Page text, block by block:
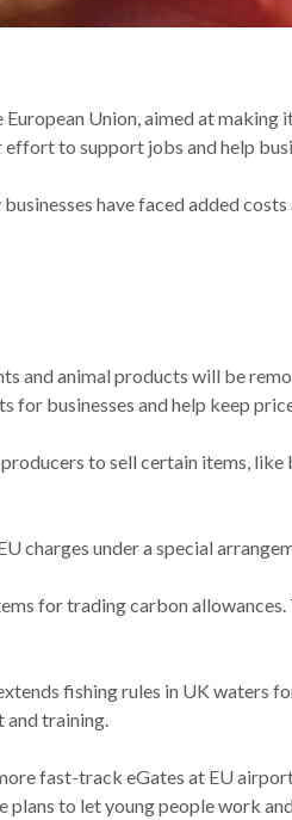
Union, aimed at
to support jobs and help
have faced added
and animal products will be
for businesses and help keep
to sell certain items,
charges under a special
for trading carbon
fishing rules in UK waters
and training.
fast-track eGates at EU
to let young people work